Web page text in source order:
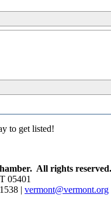
to get listed!
All rights reserved.
05401
| vermont@vermont.org